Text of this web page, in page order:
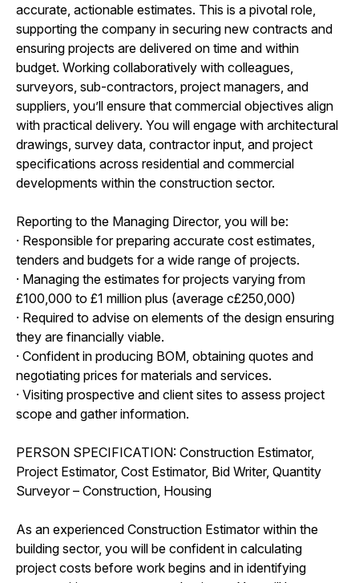
accurate, actionable estimates. This is a pivotal role,
supporting the company in securing new contracts and
ensuring projects are delivered on time and within
budget. Working collaboratively with colleagues,
surveyors, sub-contractors, project managers, and
suppliers, you’ll ensure that commercial objectives align
with practical delivery. You will engage with architectural
drawings, survey data, contractor input, and project
specifications across residential and commercial
developments within the construction sector.
Reporting to the Managing Director, you will be:
· Responsible for preparing accurate cost estimates,
tenders and budgets for a wide range of projects.
· Managing the estimates for projects varying from
£100,000 to £1 million plus (average c£250,000)
· Required to advise on elements of the design ensuring
they are financially viable.
· Confident in producing BOM, obtaining quotes and
negotiating prices for materials and services.
· Visiting prospective and client sites to assess project
scope and gather information.
PERSON SPECIFICATION: Construction Estimator,
Project Estimator, Cost Estimator, Bid Writer, Quantity
Surveyor – Construction, Housing
As an experienced Construction Estimator within the
building sector, you will be confident in calculating
project costs before work begins and in identifying